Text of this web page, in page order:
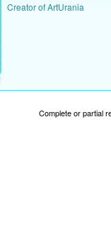
Creator of ArtUrania
Complete or partial